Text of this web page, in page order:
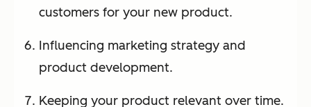
customers for your new product.
Influencing marketing strategy and
product development.
Keeping your product relevant over time.